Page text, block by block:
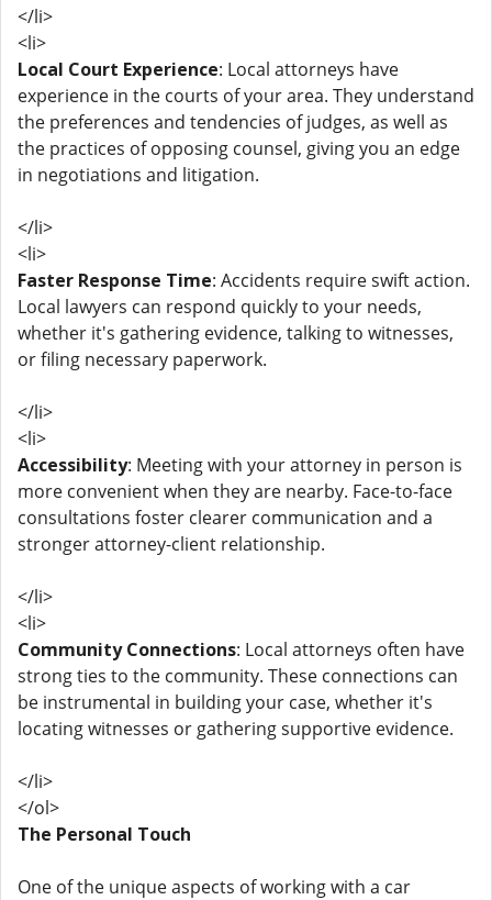
</li>
<li>
Local Court Experience: Local attorneys have
experience in the courts of your area. They understand
the preferences and tendencies of judges, as well as
the practices of opposing counsel, giving you an edge
in negotiations and litigation.
</li>
<li>
Faster Response Time: Accidents require swift action.
Local lawyers can respond quickly to your needs,
whether it's gathering evidence, talking to witnesses,
or filing necessary paperwork.
</li>
<li>
Accessibility: Meeting with your attorney in person is
more convenient when they are nearby. Face-to-face
consultations foster clearer communication and a
stronger attorney-client relationship.
</li>
<li>
Community Connections: Local attorneys often have
strong ties to the community. These connections can
be instrumental in building your case, whether it's
locating witnesses or gathering supportive evidence.
</li>
</ol>
The Personal Touch
One of the unique aspects of working with a car